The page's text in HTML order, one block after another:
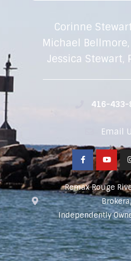
Corinne
Michael Bellmore,
Jessica Stewart,
416-433-
Email
Remax Rouge
Independently